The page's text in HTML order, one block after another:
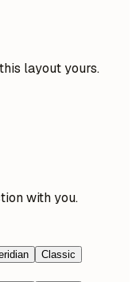
layout yours.
with you.
Classic